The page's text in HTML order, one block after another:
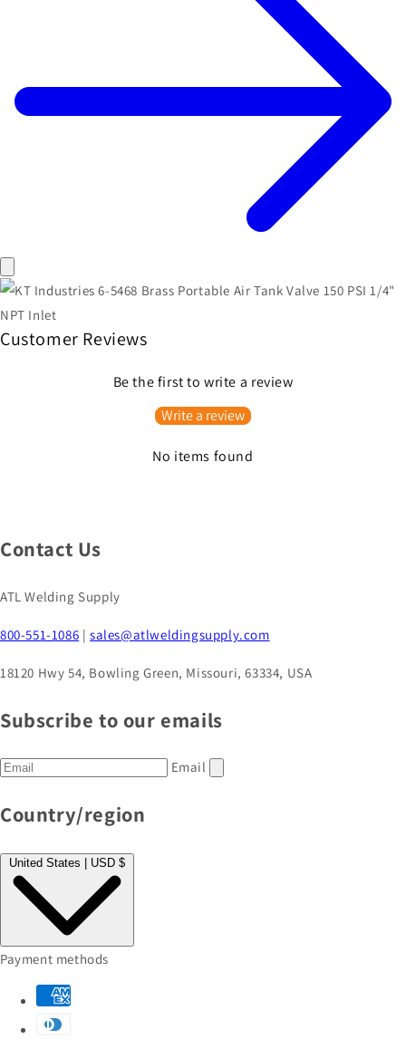
Customer Reviews
Be the first to write a review
Write a review
No items found
Contact Us
ATL Welding Supply
800-551-1086 |sales@atlweldingsupply.com
18120 Hwy 54, Bowling Green, Missouri, 63334, USA
Subscribe to our emails
Email
Country/region
United States | USD $
Payment methods